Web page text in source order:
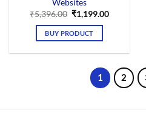
Websites
₹5,396.00 Original
price
was:
₹5,396.00.
₹1,199.00Current
BUY PRODUCT
1 2